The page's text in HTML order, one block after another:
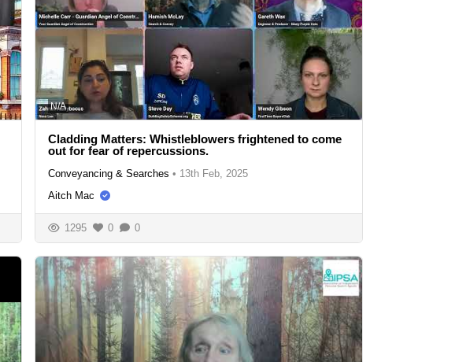
N/A
Cladding Matters: Whistleblowers frightened to come
out for fear of repercussions.
Conveyancing & Searches • 13th Feb, 2025
Aitch Mac
1295 0 0